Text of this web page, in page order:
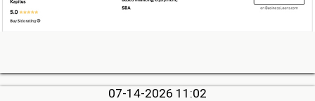
07-14-2026 11:02